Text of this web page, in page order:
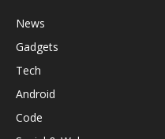
News
Gadgets
Tech
Android
Code